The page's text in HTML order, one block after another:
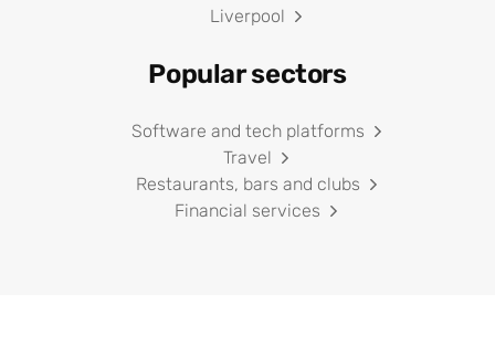
Liverpool
Popular sectors
Software and tech platforms
Travel
Restaurants, bars and clubs
Financial services